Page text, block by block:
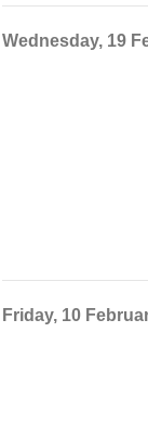
Wednesday, 19
Friday, 10